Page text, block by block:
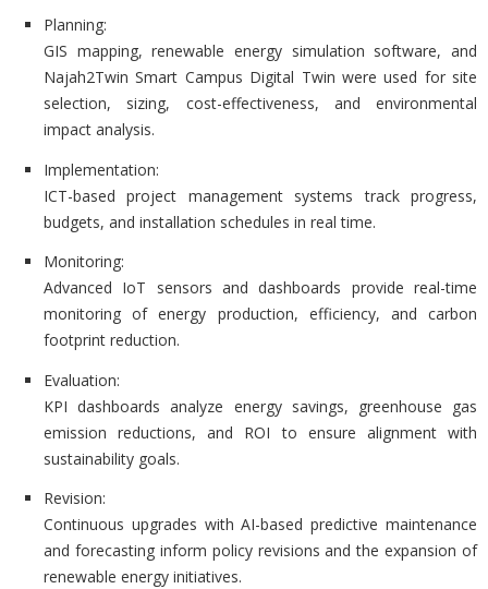
Planning:
GIS mapping, renewable energy simulation software, and
Najah2Twin Smart Campus Digital Twin were used for site
selection, sizing, cost-effectiveness, and environmental
impact analysis.
Implementation:
ICT-based project management systems track progress,
budgets, and installation schedules in real time.
Monitoring:
Advanced IoT sensors and dashboards provide real-time
monitoring of energy production, efficiency, and carbon
footprint reduction.
Evaluation:
KPI dashboards analyze energy savings, greenhouse gas
emission reductions, and ROI to ensure alignment with
sustainability goals.
Revision:
Continuous upgrades with AI-based predictive maintenance
and forecasting inform policy revisions and the expansion of
renewable energy initiatives.